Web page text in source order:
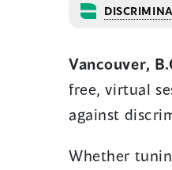
Vancouver,
free, virtual
against
Whether